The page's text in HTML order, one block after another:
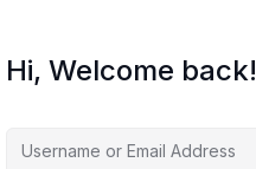
Hi, Welcome back!